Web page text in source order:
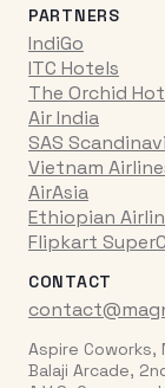
PARTNERS
IndiGo
ITC Hotels
The Orchid
Air India
SAS
Vietnam
AirAsia
Ethiopian
Flipkart
CONTACT
Aspire Coworks,
Balaji Arcade,